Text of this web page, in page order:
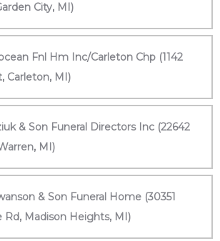
City, MI)
Fnl Hm Inc/Carleton Chp (1142
Carleton, MI)
& Son Funeral Directors Inc (22642
MI)
& Son Funeral Home (30351
Rd, Madison Heights, MI)